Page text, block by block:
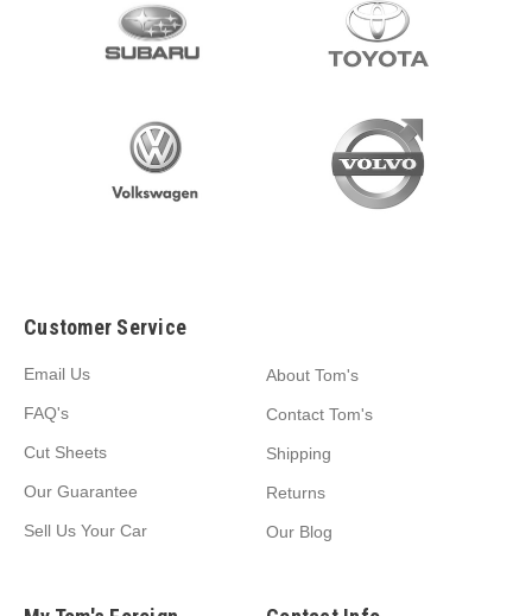
Customer Service
Email Us
FAQ's
Cut Sheets
Our Guarantee
Sell Us Your Car
About Tom's
Contact Tom's
Shipping
Returns
Our Blog